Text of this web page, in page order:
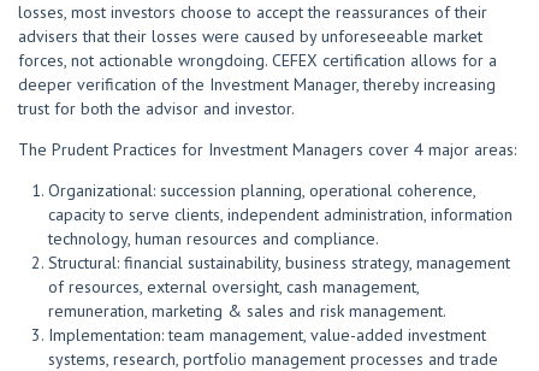
losses, most investors choose to accept the reassurances of their
advisers that their losses were caused by unforeseeable market
forces, not actionable wrongdoing. CEFEX certification allows for a
deeper verification of the Investment Manager, thereby increasing
trust for both the advisor and investor.
The Prudent Practices for Investment Managers cover 4 major areas:
Organizational: succession planning, operational coherence,
capacity to serve clients, independent administration, information
technology, human resources and compliance.
Structural: financial sustainability, business strategy, management
of resources, external oversight, cash management,
remuneration, marketing & sales and risk management.
Implementation: team management, value-added investment
systems, research, portfolio management processes and trade